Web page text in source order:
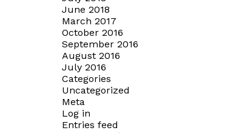
June 2018
March 2017
October 2016
September 2016
August 2016
July 2016
Categories
Uncategorized
Meta
Log in
Entries feed